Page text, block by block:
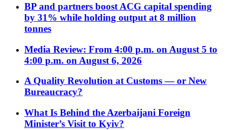
BP and partners boost ACG capital spending
by 31% while holding output at 8 million
tonnes
Media Review: From 4:00 p.m. on August 5 to
4:00 p.m. on August 6, 2026
A Quality Revolution at Customs — or New
Bureaucracy?
What Is Behind the Azerbaijani Foreign
Minister’s Visit to Kyiv?